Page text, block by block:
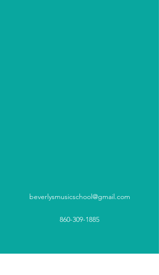
beverlysmusicschool@gmail.com
860-309-1885